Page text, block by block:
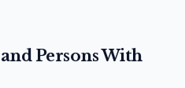
Persons With